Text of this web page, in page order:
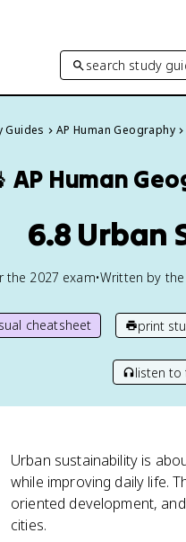
search study
Guides AP Human Geography
AP Human
6.8 Urban
the 2027 exam•Written by the
cheatsheet print
listen to
Urban sustainability is
while improving daily life.
oriented development, and
cities.